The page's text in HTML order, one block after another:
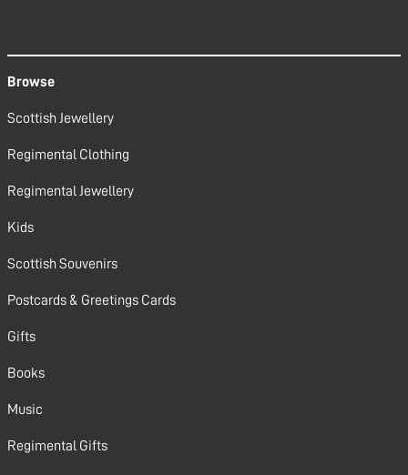
Browse
Scottish Jewellery
Regimental Clothing
Regimental Jewellery
Kids
Scottish Souvenirs
Postcards & Greetings Cards
Gifts
Books
Music
Regimental Gifts